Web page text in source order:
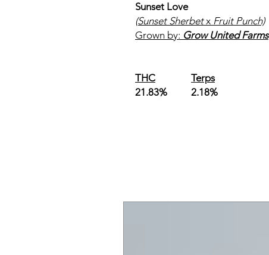
Sunset Love
(Sunset Sherbetx Fruit Punch)
Grown by: Grow United Farms
THC
Terps
21.83% 2.18%